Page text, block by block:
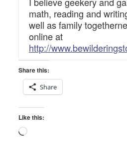
math, reading and
well as family
online at
http://
Share this:
Share
Like this:
Loading…